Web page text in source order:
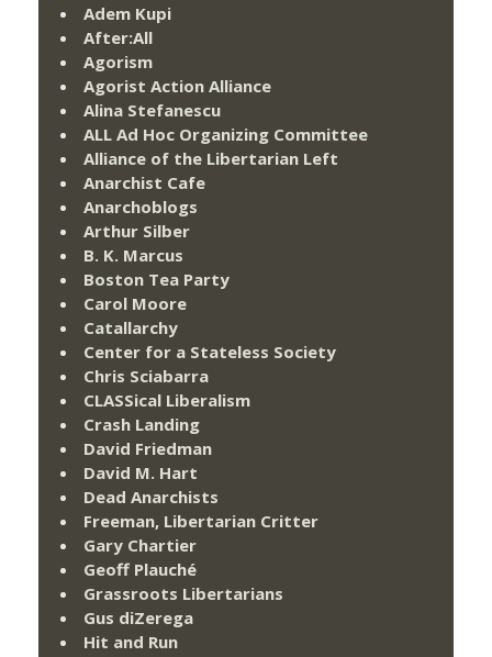
Adem Kupi
After:All
Agorism
Agorist Action Alliance
Alina Stefanescu
ALL Ad Hoc Organizing Committee
Alliance of the Libertarian Left
Anarchist Cafe
Anarchoblogs
Arthur Silber
B. K. Marcus
Boston Tea Party
Carol Moore
Catallarchy
Center for a Stateless Society
Chris Sciabarra
CLASSical Liberalism
Crash Landing
David Friedman
David M. Hart
Dead Anarchists
Freeman, Libertarian Critter
Gary Chartier
Geoff Plauché
Grassroots Libertarians
Gus diZerega
Hit and Run